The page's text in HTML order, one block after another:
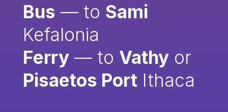
Bus — to Sami
Kefalonia
Ferry — to Vathy or
Pisaetos Port Ithaca